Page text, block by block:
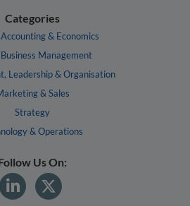
Categories
& Economics
Management
Leadership & Organisation
& Sales
Strategy
& Operations
Us On: